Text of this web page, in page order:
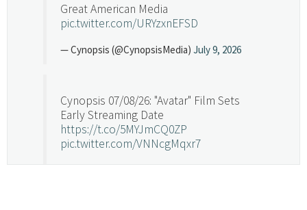
Great American Media
pic.twitter.com/URYzxnEFSD
— Cynopsis (@CynopsisMedia) July 9, 2026
Cynopsis 07/08/26: "Avatar" Film Sets
Early Streaming Date
https://t.co/5MYJmCQ0ZP
pic.twitter.com/VNNcgMqxr7